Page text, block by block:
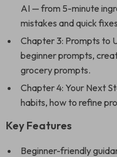
AI — from 5-minute
mistakes and quick
Chapter 3: Prompts to
beginner prompts,
grocery prompts.
Chapter 4: Your Next
habits, how to refine
Key Features
Beginner-friendly